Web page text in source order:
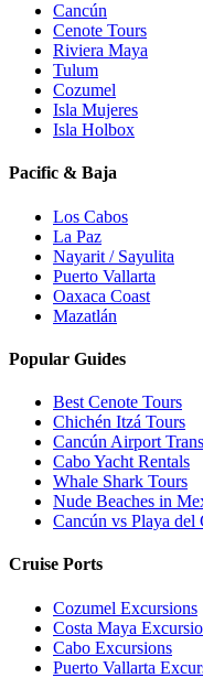
Cancún
Cenote Tours
Riviera Maya
Tulum
Cozumel
Isla Mujeres
Isla Holbox
Pacific & Baja
Los Cabos
La Paz
Nayarit / Sayulita
Puerto Vallarta
Oaxaca Coast
Mazatlán
Popular Guides
Best Cenote Tours
Chichén Itzá Tours
Cancún Airport
Cabo Yacht Rentals
Whale Shark Tours
Nude Beaches in
Cancún vs Playa del
Cruise Ports
Cozumel Excursions
Costa Maya
Cabo Excursions
Puerto Vallarta